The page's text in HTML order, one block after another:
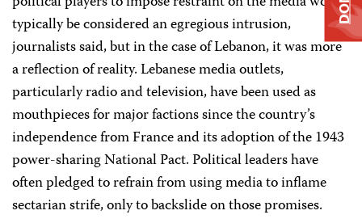
typically be considered an egregious intrusion,
journalists said, but in the case of Lebanon, it was more
a reflection of reality. Lebanese media outlets,
particularly radio and television, have been used as
mouthpieces for major factions since the country’s
independence from France and its adoption of the 1943
power-sharing National Pact. Political leaders have
often pledged to refrain from using media to inflame
sectarian strife, only to backslide on those promises.